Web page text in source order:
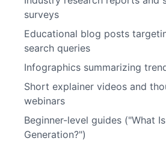
surveys
Educational blog posts
search queries
Infographics summarizing
Short explainer videos and
webinars
Beginner-level guides ("What
Generation?")